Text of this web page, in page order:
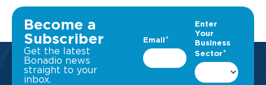
Become a
Subscriber
Get the latest
Bonadio news
straight to your
inbox.